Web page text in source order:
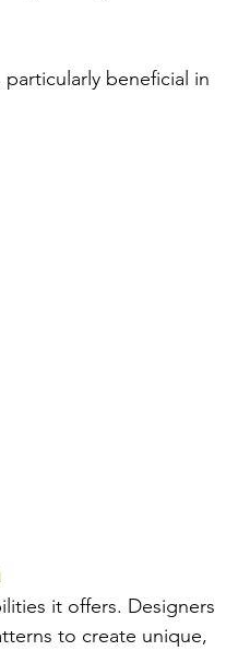
beneficial in
it offers. Designers
to create unique,